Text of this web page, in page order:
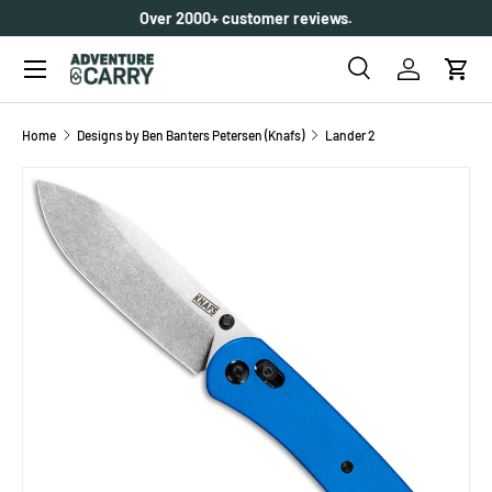
SKIP TO CONTENT
Over 2000+ customer reviews.
Search
SearchLog inCart
Menu
Home Designs by Ben Banters Petersen (Knafs) Lander 2
SKIP TO PRODUCT INFORMATION